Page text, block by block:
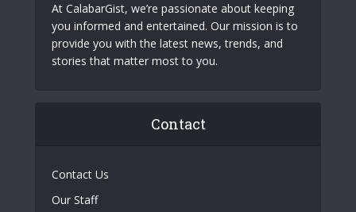
At CalabarGist, we’re passionate about keeping
you informed and entertained. Our mission is to
provide you with the latest news, trends, and
stories that matter most to you.
Contact
Contact Us
Our Staff